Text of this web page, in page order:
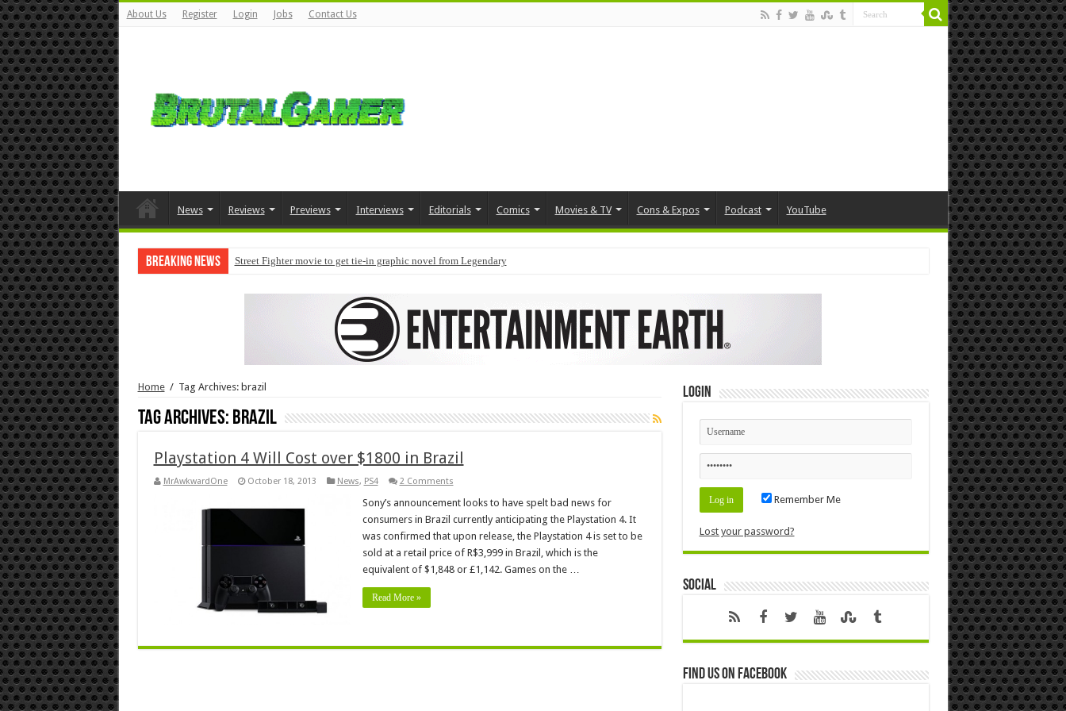
About Us Register Login Jobs Contact Us
News Reviews Previews Interviews Editorials Comics Movies & TV Cons & Expos Podcast YouTube
Breaking News Street Fighter movie to get tie-in graphic novel from Legendary
Home / Tag Archives: brazil
Tag Archives: brazil
Playstation 4 Will Cost over $1800 in Brazil
MrAwkwardOne October 18, 2013 News, PS4 2 Comments
Sony’s announcement looks to have spelt bad news for
consumers in Brazil currently anticipating the Playstation 4. It
was confirmed that upon release, the Playstation 4 is set to be
sold at a retail price of R$3,999 in Brazil, which is the
equivalent of $1,848 or £1,142. Games on the …
Read More »
Login
Remember Me
Lost your password?
Social
Find us on Facebook